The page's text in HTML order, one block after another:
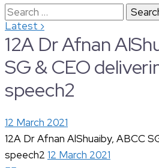
Latest ›
Search
for:
12A Dr Afnan
SG & CEO
speech2
12 March 2021
12A Dr Afnan AlShuaiby, ABCC
speech2 12 March 2021